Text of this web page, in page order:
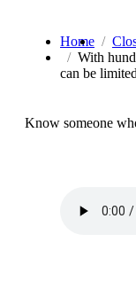
Home
With
can be
Know someone